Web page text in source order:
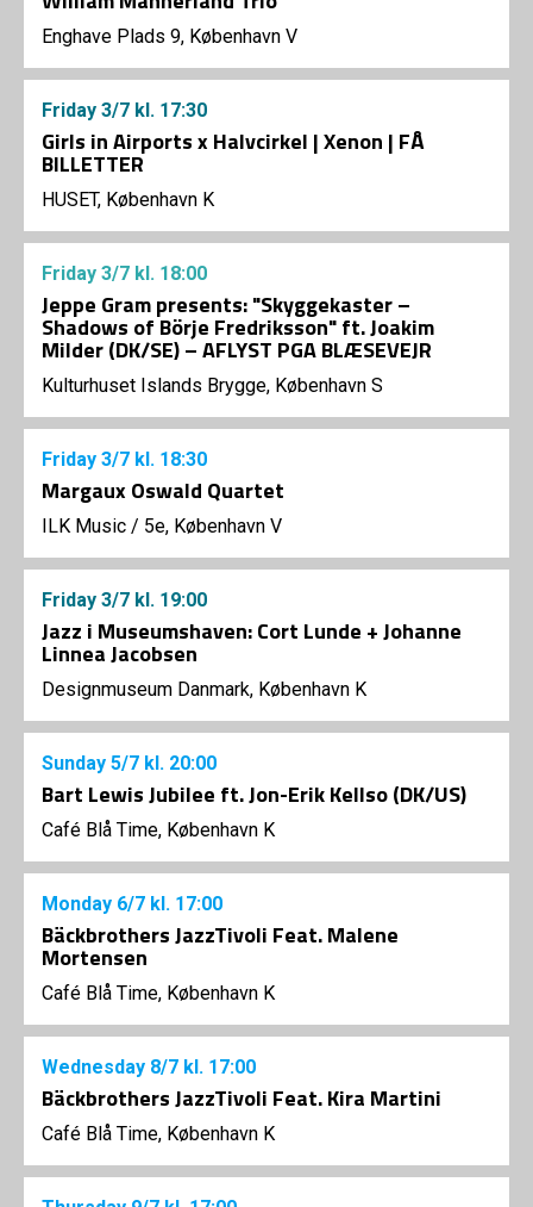
Enghave Plads 9, København V
Friday 3/7 kl. 17:30
Girls in Airports x Halvcirkel | Xenon | FÅ
BILLETTER
HUSET, København K
Friday 3/7 kl. 18:00
Jeppe Gram presents: "Skyggekaster –
Shadows of Börje Fredriksson" ft. Joakim
Milder (DK/SE) – AFLYST PGA BLÆSEVEJR
Kulturhuset Islands Brygge, København S
Friday 3/7 kl. 18:30
Margaux Oswald Quartet
ILK Music / 5e, København V
Friday 3/7 kl. 19:00
Jazz i Museumshaven: Cort Lunde + Johanne
Linnea Jacobsen
Designmuseum Danmark, København K
Sunday 5/7 kl. 20:00
Bart Lewis Jubilee ft. Jon-Erik Kellso (DK/US)
Café Blå Time, København K
Monday 6/7 kl. 17:00
Bäckbrothers JazzTivoli Feat. Malene
Mortensen
Café Blå Time, København K
Wednesday 8/7 kl. 17:00
Bäckbrothers JazzTivoli Feat. Kira Martini
Café Blå Time, København K